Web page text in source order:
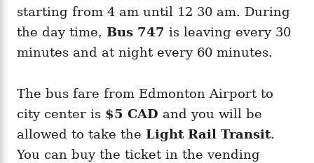
starting from 4 am until 12 30 am. During
the day time, Bus 747 is leaving every 30
minutes and at night every 60 minutes.
The bus fare from Edmonton Airport to
city center is $5 CAD and you will be
allowed to take the Light Rail Transit.
You can buy the ticket in the vending